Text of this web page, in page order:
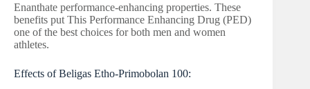
Enanthate performance-enhancing properties. These
benefits put This Performance Enhancing Drug (PED)
one of the best choices for both men and women
athletes.
Effects of Beligas Etho-Primobolan 100: